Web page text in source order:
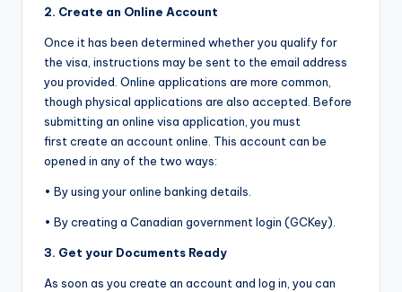
2. Create an Online Account
Once it has been determined whether you qualify for
the visa, instructions may be sent to the email address
you provided. Online applications are more common,
though physical applications are also accepted. Before
submitting an online visa application, you must
first create an account online. This account can be
opened in any of the two ways:
• By using your online banking details.
• By creating a Canadian government login (GCKey).
3. Get your Documents Ready
As soon as you create an account and log in, you can